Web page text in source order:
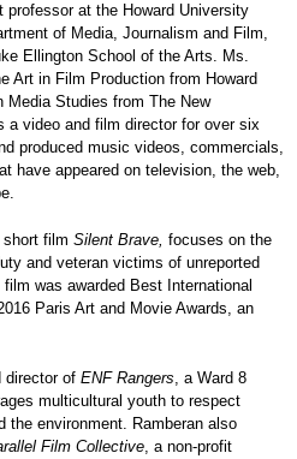
at the Howard University
of Media, Journalism and Film,
Ellington School of the Arts. Ms.
Art in Film Production from Howard
Media Studies from The New
a video and film director for over six
produced music videos, commercials,
have appeared on television, the web,
short film Silent Brave, focuses on the
and veteran victims of unreported
was awarded Best International
Paris Art and Movie Awards, an
director of ENF Rangers, a Ward 8
multicultural youth to respect
the environment. Ramberan also
Film Collective, a non-profit